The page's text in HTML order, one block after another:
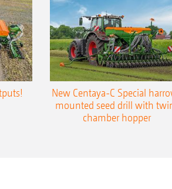
New Centaya-C Special
mounted seed drill with
chamber hopper